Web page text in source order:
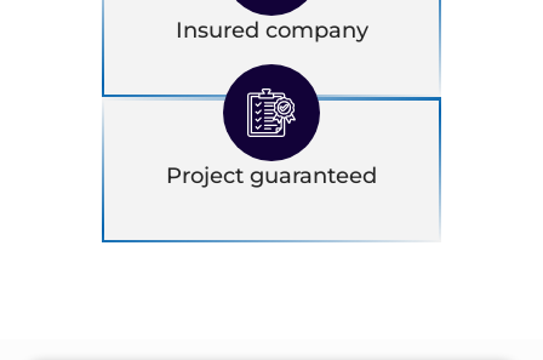
Insured company
Project guaranteed